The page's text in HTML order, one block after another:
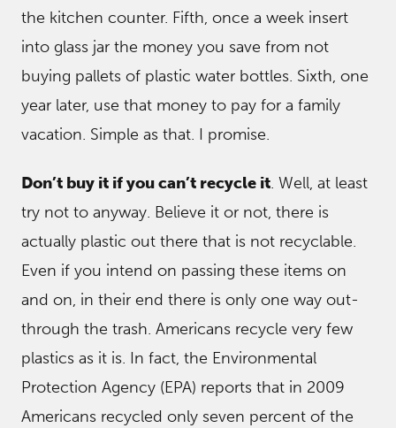
the kitchen counter. Fifth, once a week insert
into glass jar the money you save from not
buying pallets of plastic water bottles. Sixth, one
year later, use that money to pay for a family
vacation. Simple as that. I promise.
Don’t buy it if you can’t recycle it. Well, at least
try not to anyway. Believe it or not, there is
actually plastic out there that is not recyclable.
Even if you intend on passing these items on
and on, in their end there is only one way out-
through the trash. Americans recycle very few
plastics as it is. In fact, the Environmental
Protection Agency (EPA) reports that in 2009
Americans recycled only seven percent of the